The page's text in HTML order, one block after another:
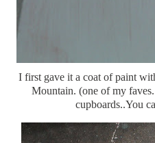
I first gave it a coat of paint
Mountain. (one of my
cupboards..You